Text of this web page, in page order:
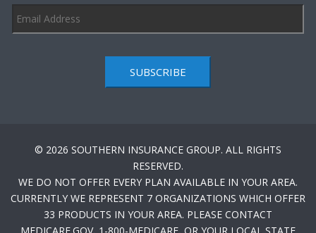
SUBSCRIBE
© 2026 SOUTHERN INSURANCE GROUP. ALL RIGHTS
RESERVED.
WE DO NOT OFFER EVERY PLAN AVAILABLE IN YOUR AREA.
CURRENTLY WE REPRESENT 7 ORGANIZATIONS WHICH OFFER
33 PRODUCTS IN YOUR AREA. PLEASE CONTACT